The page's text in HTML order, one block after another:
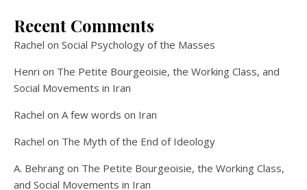
Recent Comments
Rachel on Social Psychology of the Masses
Henri on The Petite Bourgeoisie, the Working Class, and
Social Movements in Iran
Rachel on A few words on Iran
Rachel on The Myth of the End of Ideology
A. Behrang on The Petite Bourgeoisie, the Working Class,
and Social Movements in Iran